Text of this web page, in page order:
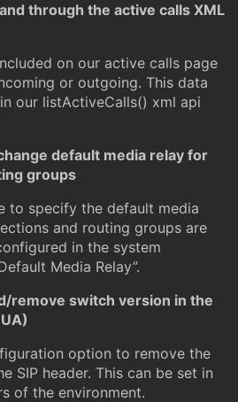
through the active calls XML
on our active calls page
or outgoing. This data
our listActiveCalls() xml api
default media relay for
groups
to specify the default media
and routing groups are
in the system
Media Relay”.
remove switch version in the
option to remove the
SIP header. This can be set in
of the environment.